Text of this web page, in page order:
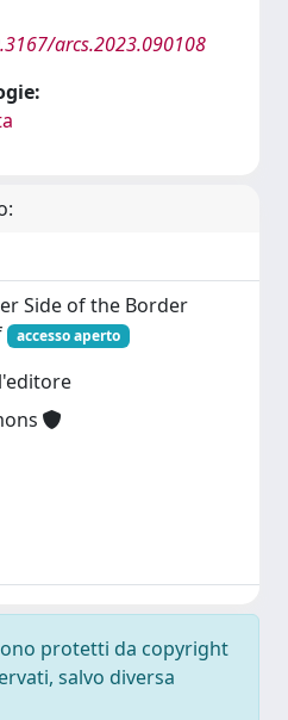
arcs.2023.090108
Side of the Border
accesso aperto
protetti da copyright
salvo diversa